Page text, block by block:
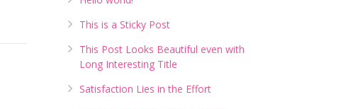
This is a Sticky Post
This Post Looks Beautiful even with
Long Interesting Title
Satisfaction Lies in the Effort